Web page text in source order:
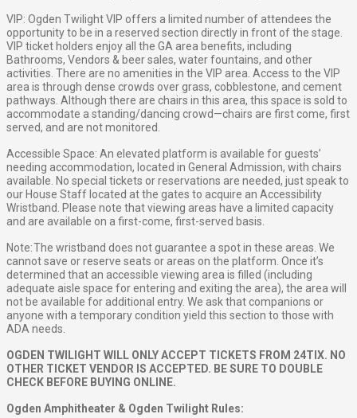
VIP: Ogden Twilight VIP offers a limited number of attendees the
opportunity to be in a reserved section directly in front of the stage.
VIP ticket holders enjoy all the GA area benefits, including
Bathrooms, Vendors & beer sales, water fountains, and other
activities. There are no amenities in the VIP area. Access to the VIP
area is through dense crowds over grass, cobblestone, and cement
pathways. Although there are chairs in this area, this space is sold to
accommodate a standing/dancing crowd—chairs are first come, first
served, and are not monitored.
Accessible Space: An elevated platform is available for guests’
needing accommodation, located in General Admission, with chairs
available. No special tickets or reservations are needed, just speak to
our House Staff located at the gates to acquire an Accessibility
Wristband. Please note that viewing areas have a limited capacity
and are available on a first-come, first-served basis.
Note: The wristband does not guarantee a spot in these areas. We
cannot save or reserve seats or areas on the platform. Once it’s
determined that an accessible viewing area is filled (including
adequate aisle space for entering and exiting the area), the area will
not be available for additional entry. We ask that companions or
anyone with a temporary condition yield this section to those with
ADA needs.
OGDEN TWILIGHT WILL ONLY ACCEPT TICKETS FROM 24TIX. NO
OTHER TICKET VENDOR IS ACCEPTED. BE SURE TO DOUBLE
CHECK BEFORE BUYING ONLINE.
Ogden Amphitheater & Ogden Twilight Rules: